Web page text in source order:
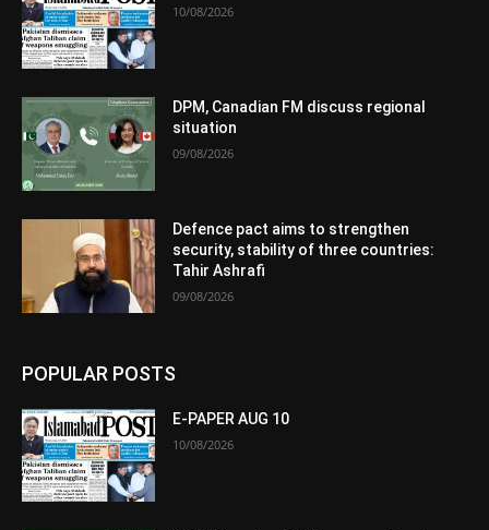
10/08/2026
DPM, Canadian FM discuss regional
situation
09/08/2026
Defence pact aims to strengthen
security, stability of three countries:
Tahir Ashrafi
09/08/2026
POPULAR POSTS
E-PAPER AUG 10
10/08/2026